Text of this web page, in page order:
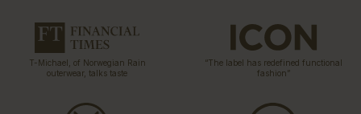
T-Michael, of Norwegian Rain
outerwear, talks taste
“The label has redefined functional
fashion”